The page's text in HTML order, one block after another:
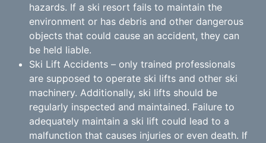
hazards. If a ski resort fails to maintain the
environment or has debris and other dangerous
objects that could cause an accident, they can
be held liable.
Ski Lift Accidents – only trained professionals
are supposed to operate ski lifts and other ski
machinery. Additionally, ski lifts should be
regularly inspected and maintained. Failure to
adequately maintain a ski lift could lead to a
malfunction that causes injuries or even death. If